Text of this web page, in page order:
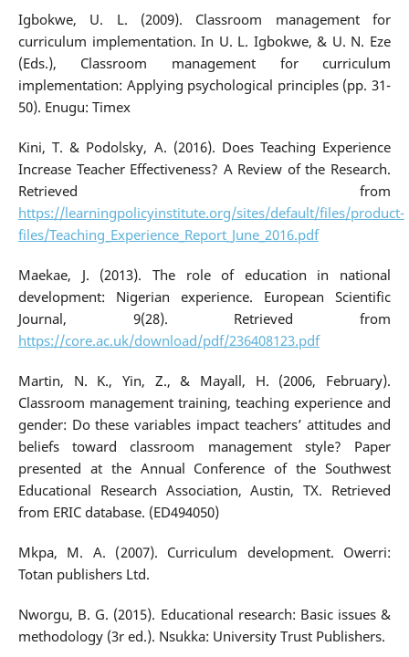
Igbokwe, U. L. (2009). Classroom management for
curriculum implementation. In U. L. Igbokwe, & U. N. Eze
(Eds.), Classroom management for curriculum
implementation: Applying psychological principles (pp. 31-
50). Enugu: Timex
Kini, T. & Podolsky, A. (2016). Does Teaching Experience
Increase Teacher Effectiveness? A Review of the Research.
Retrieved from
https://learningpolicyinstitute.org/sites/default/files/product-
files/Teaching_Experience_Report_June_2016.pdf
Maekae, J. (2013). The role of education in national
development: Nigerian experience. European Scientific
Journal, 9(28). Retrieved from
https://core.ac.uk/download/pdf/236408123.pdf
Martin, N. K., Yin, Z., & Mayall, H. (2006, February).
Classroom management training, teaching experience and
gender: Do these variables impact teachers’ attitudes and
beliefs toward classroom management style? Paper
presented at the Annual Conference of the Southwest
Educational Research Association, Austin, TX. Retrieved
from ERIC database. (ED494050)
Mkpa, M. A. (2007). Curriculum development. Owerri:
Totan publishers Ltd.
Nworgu, B. G. (2015). Educational research: Basic issues &
methodology (3r ed.). Nsukka: University Trust Publishers.